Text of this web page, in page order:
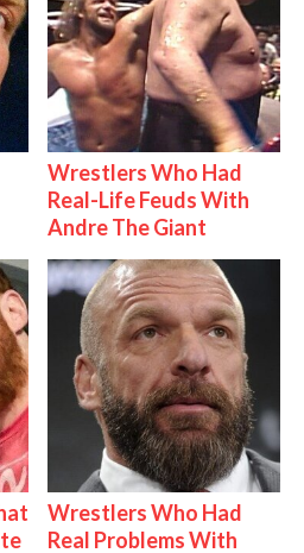
Wrestlers Who Had
Real-Life Feuds With
Andre The Giant
Wrestlers Who Had
Real Problems With